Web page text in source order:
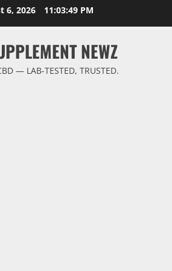
6, 2026 11:03:49 PM
NEWZ
— LAB-TESTED, TRUSTED.